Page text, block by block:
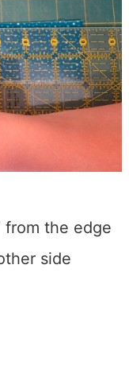
the edge
side